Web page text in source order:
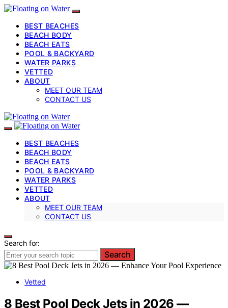
BEST BEACHES
BEACH BODY
BEACH EATS
POOL & BACKYARD
WATER PARKS
VETTED
ABOUT
MEET OUR TEAM
CONTACT US
BEST BEACHES
BEACH BODY
BEACH EATS
POOL & BACKYARD
WATER PARKS
VETTED
ABOUT
MEET OUR TEAM
CONTACT US
Search for:
Search
Vetted
8 Best Pool Deck Jets in 2026 —